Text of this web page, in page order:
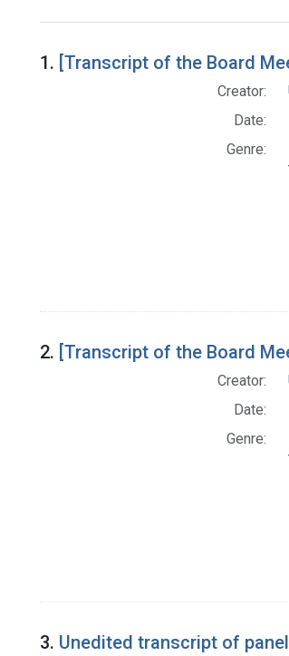
Search Results
1. [Transcript of the Board
Creator:
Date:
Genre:
2. [Transcript of the Board
Creator:
Date:
Genre:
3. Unedited transcript of